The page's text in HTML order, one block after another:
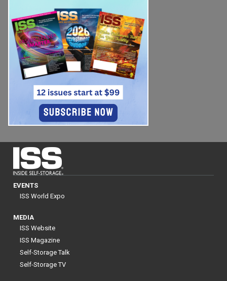
EVENTS
ISS World Expo
MEDIA
ISS Website
ISS Magazine
Self-Storage Talk
Self-Storage TV